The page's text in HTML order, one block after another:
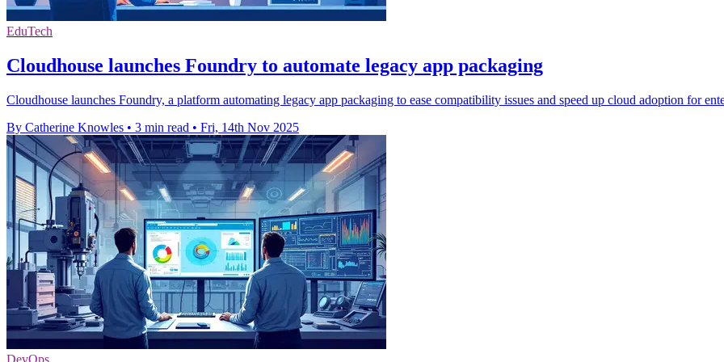
EduTech
Cloudhouse launches Foundry to automate legacy app packaging
Cloudhouse launches Foundry, a platform automating legacy app packaging to ease compatibility issues and speed up cloud adoption for
By Catherine Knowles • 3 min read • Fri, 14th Nov 2025
DevOps